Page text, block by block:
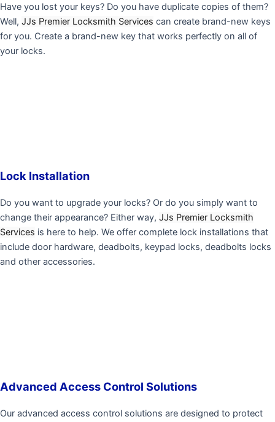
Have you lost your keys? Do you have duplicate copies of them?
Well, JJs Premier Locksmith Services can create brand-new keys
for you. Create a brand-new key that works perfectly on all of
your locks.
Lock Installation
Do you want to upgrade your locks? Or do you simply want to
change their appearance? Either way, JJs Premier Locksmith
Services is here to help. We offer complete lock installations that
include door hardware, deadbolts, keypad locks, deadbolts locks
and other accessories.
Advanced Access Control Solutions
Our advanced access control solutions are designed to protect